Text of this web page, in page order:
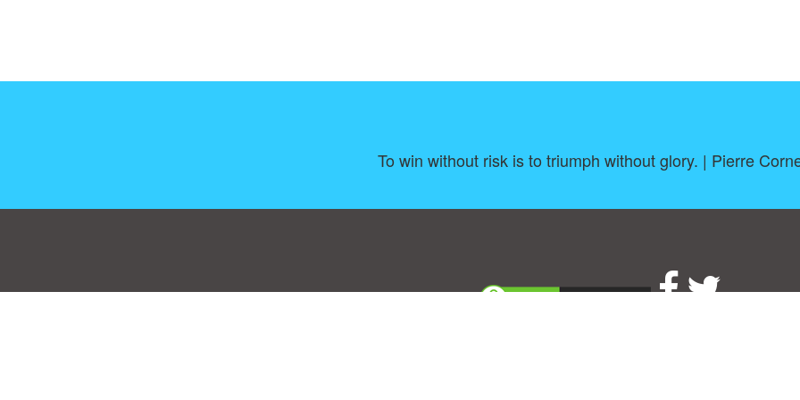
To win without risk is to triumph without glory. | Pierre